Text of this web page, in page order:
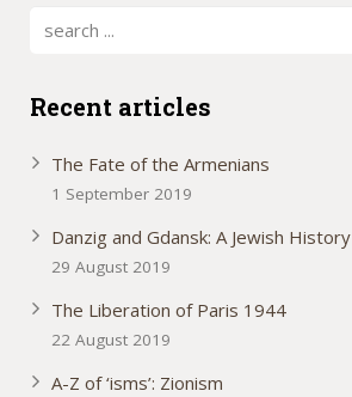
Recent articles
The Fate of the Armenians
1 September 2019
Danzig and Gdansk: A Jewish History
29 August 2019
The Liberation of Paris 1944
22 August 2019
A-Z of ‘isms’: Zionism